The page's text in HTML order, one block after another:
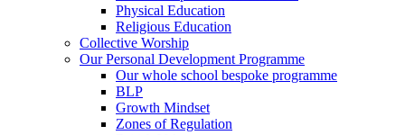
Physical Education
Religious Education
Collective Worship
Our Personal Development Programme
Our whole school bespoke programme
BLP
Growth Mindset
Zones of Regulation